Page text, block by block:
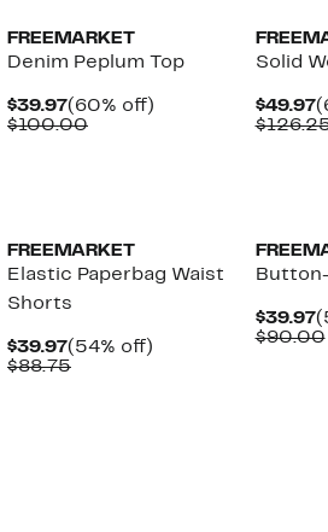
FREEMARKET
Denim Peplum Top
$39.97Current
Price
(60% off)
$100.00Comparable
Solid
$49.97
FREEMARKET
Elastic Paperbag Waist
Shorts
$39.97Current
Price
(54% off)
$88.75Comparable
$39.97
$90.00